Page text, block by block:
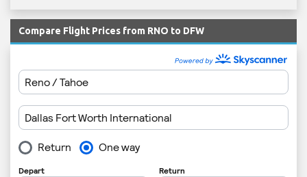
Compare Flight Prices from RNO to DFW